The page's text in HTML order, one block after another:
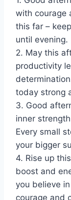
with courage
this far –
until evening.
2. May this
productivity
today strong
3. Good
inner
Every small
your bigger
4. Rise up
boost and
you believe
courage and